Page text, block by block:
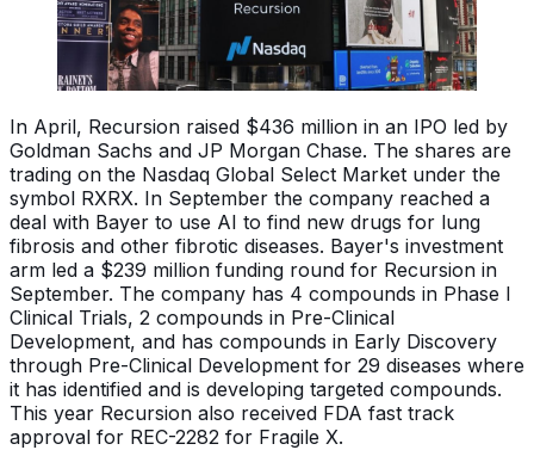
In April, Recursion raised $436 million in an IPO led by
Goldman Sachs and JP Morgan Chase. The shares are
trading on the Nasdaq Global Select Market under the
symbol RXRX. In September the company reached a
deal with Bayer to use AI to find new drugs for lung
fibrosis and other fibrotic diseases. Bayer's investment
arm led a $239 million funding round for Recursion in
September. The company has 4 compounds in Phase I
Clinical Trials, 2 compounds in Pre-Clinical
Development, and has compounds in Early Discovery
through Pre-Clinical Development for 29 diseases where
it has identified and is developing targeted compounds.
This year Recursion also received FDA fast track
approval for REC-2282 for Fragile X.